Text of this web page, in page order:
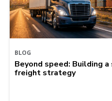
BLOG
Beyond speed: Building
freight strategy